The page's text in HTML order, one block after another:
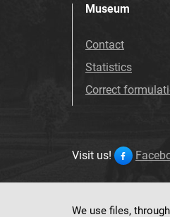
Museum
Contact
Statistics
Correct
Visit us!
We use files,